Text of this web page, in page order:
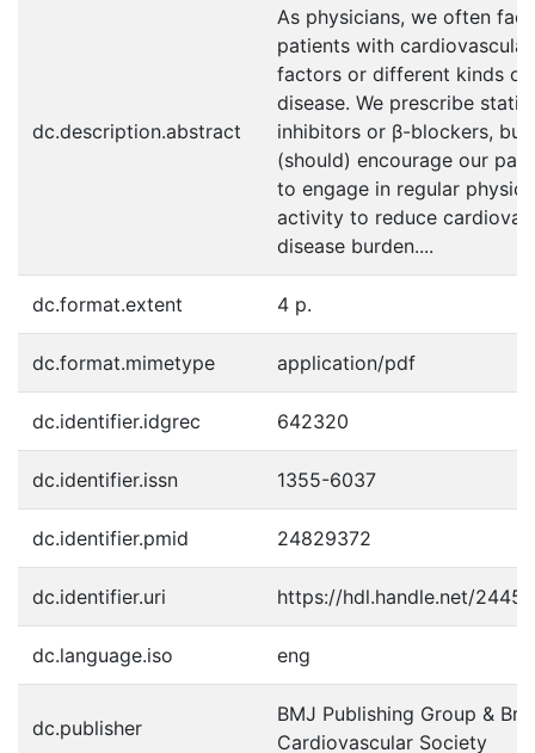
dc.description.abstract
As physicians, we often face
patients with
factors or different kinds of
disease. We prescribe
inhibitors or β-blockers, but
(should) encourage our
to engage in regular
activity to reduce
disease burden....
dc.format.extent 4 p.
dc.format.mimetype application/pdf
dc.identifier.idgrec 642320
dc.identifier.issn 1355-6037
dc.identifier.pmid 24829372
dc.identifier.uri https://hdl.handle.net/
dc.language.iso eng
dc.publisher
BMJ Publishing Group &
Cardiovascular Society